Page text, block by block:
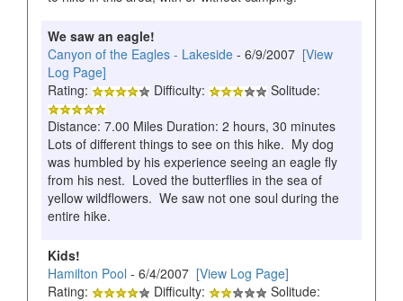
We saw an eagle!
Canyon of the Eagles - Lakeside - 6/9/2007 [View
Log Page]
Rating:
Difficulty:
Solitude:
Distance: 7.00 Miles Duration: 2 hours, 30 minutes
Lots of different things to see on this hike. My dog
was humbled by his experience seeing an eagle fly
from his nest. Loved the butterflies in the sea of
yellow wildflowers. We saw not one soul during the
entire hike.
Kids!
Hamilton Pool - 6/4/2007 [View Log Page]
Rating:
Difficulty:
Solitude: